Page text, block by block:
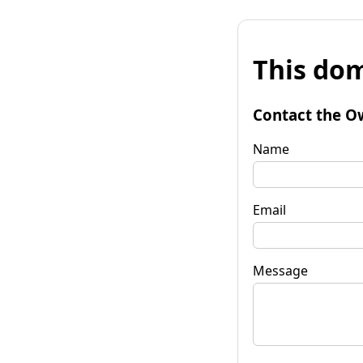
This
Contact the
Name
Email
Message